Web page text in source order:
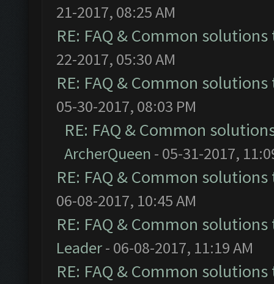
21-2017, 08:25 AM
RE: FAQ & Common
22-2017, 05:30 AM
RE: FAQ & Common
05-30-2017, 08:03 PM
RE: FAQ & Common
ArcherQueen - 05-31-2017,
RE: FAQ & Common
06-08-2017, 10:45 AM
RE: FAQ & Common
Leader- 06-08-2017, 11:19 AM
RE: FAQ & Common